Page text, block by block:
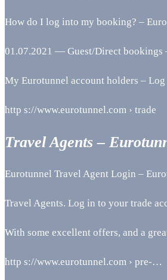
How do I log into my booking? –
01.07.2021 — Guest/Direct bookings
My Eurotunnel account holders –
http s://www.eurotunnel.com › trade
Travel Agents –
Eurotunnel Travel Agent Login –
Travel Agents. Log in to your trade
With some excellent offers, and a
http s://www.eurotunnel.com › pre-…